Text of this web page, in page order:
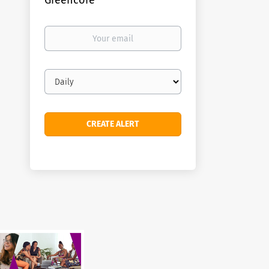
Your
Email
frequency